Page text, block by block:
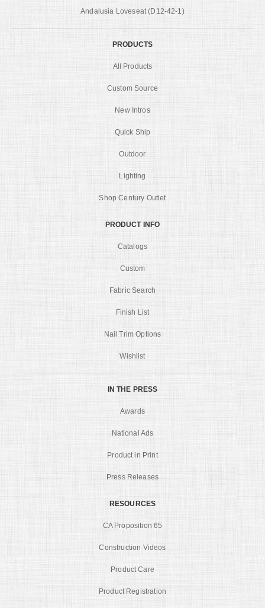
Andalusia Loveseat (D12-42-1)
PRODUCTS
All Products
Custom Source
New Intros
Quick Ship
Outdoor
Lighting
Shop Century Outlet
PRODUCT INFO
Catalogs
Custom
Fabric Search
Finish List
Nail Trim Options
Wishlist
IN THE PRESS
Awards
National Ads
Product in Print
Press Releases
RESOURCES
CA Proposition 65
Construction Videos
Product Care
Product Registration